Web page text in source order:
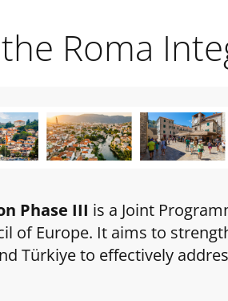
Roma
Phase III is a Joint
of Europe. It aims to
Türkiye to effectively